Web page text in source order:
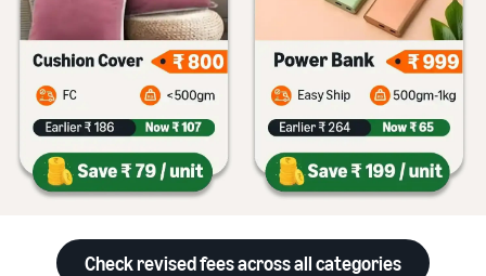
Check revised fees across all categories